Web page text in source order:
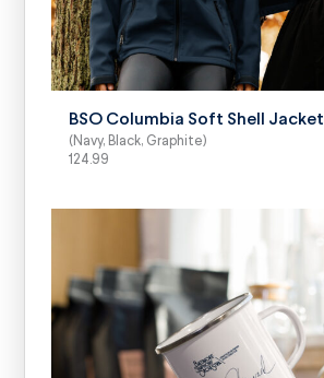
SELECT OPTIONS
BSO Columbia Soft Shell Jacket
(Navy, Black, Graphite)
124.99